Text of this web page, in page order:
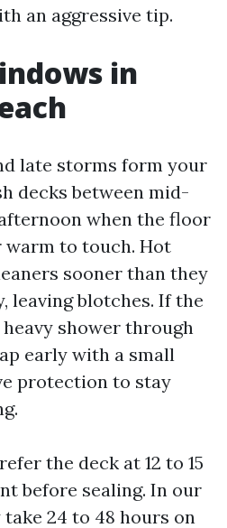
an aggressive tip.
in
late storms form your
decks between mid-
when the floor
warm to touch. Hot
sooner than they
leaving blotches. If the
shower through
early with a small
protection to stay
the deck at 12 to 15
before sealing. In our
24 to 48 hours on